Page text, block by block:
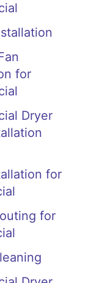
for
Dryer
for
for